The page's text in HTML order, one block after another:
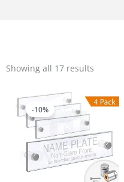
Showing all 17 results
-10%
range:
$42.08
$54.76
product
has
multiple
variants.
The
options
may